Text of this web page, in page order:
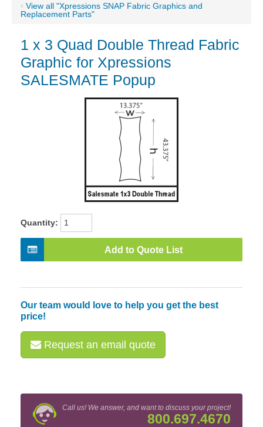
‹ View all "Xpressions SNAP Fabric Graphics and
Replacement Parts"
1 x 3 Quad Double Thread Fabric
Graphic for Xpressions
SALESMATE Popup
Quantity:
Add to Quote List
Our team would love to help you get the best
price!
Request an email quote
Call us! We answer, and want to discuss your project!
800.697.4670